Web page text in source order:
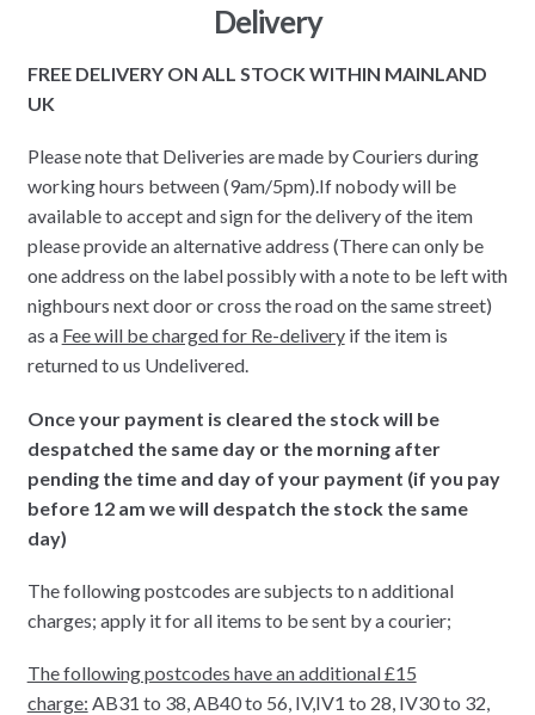
Delivery
FREE DELIVERY ON ALL STOCK WITHIN MAINLAND
UK
Please note that Deliveries are made by Couriers during
working hours between (9am/5pm).If nobody will be
available to accept and sign for the delivery of the item
please provide an alternative address (There can only be
one address on the label possibly with a note to be left with
nighbours next door or cross the road on the same street)
as a Fee will be charged for Re-deliveryif the item is
returned to us Undelivered.
Once your payment is cleared the stock will be
despatched the same day or the morning after
pending the time and day of your payment (if you pay
before 12 am we will despatch the stock the same
day)
The following postcodes are subjects to n additional
charges; apply it for all items to be sent by a courier;
The following postcodes have an additional £15
charge: AB31 to 38, AB40 to 56, IV,IV1 to 28, IV30 to 32,